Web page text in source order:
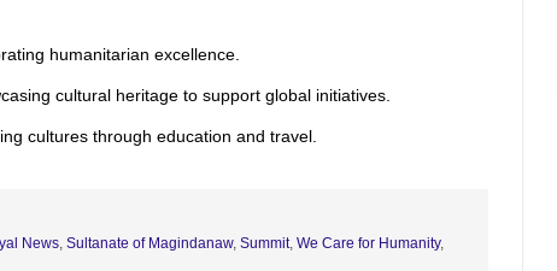
humanitarian excellence.
cultural heritage to support global initiatives.
cultures through education and travel.
News, Sultanate of Magindanaw, Summit, We Care for Humanity,